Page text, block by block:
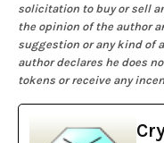
solicitation to buy or sell
the opinion of the author
suggestion or any kind of
author declares he does
tokens or receive any